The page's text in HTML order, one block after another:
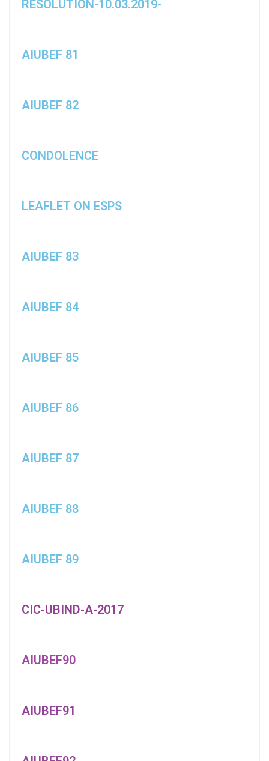
RESOLUTION-10.03.2019-
AIUBEF 81
AIUBEF 82
CONDOLENCE
LEAFLET ON ESPS
AIUBEF 83
AIUBEF 84
AIUBEF 85
AIUBEF 86
AIUBEF 87
AIUBEF 88
AIUBEF 89
CIC-UBIND-A-2017
AIUBEF90
AIUBEF91